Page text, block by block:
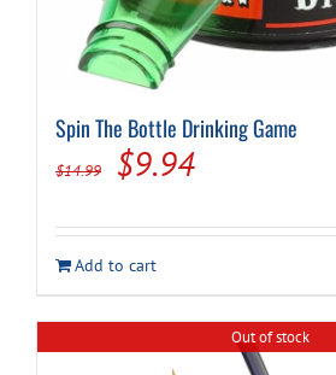
Spin The Bottle Drinking Game
$14.99
Original
was:
$14.99.
$9.94Current
is:
$9.94.
Add to cart
Out of stock